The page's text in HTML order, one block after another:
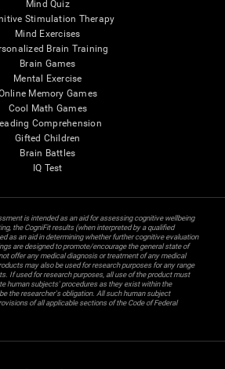
Mind Quiz
Stimulation Therapy
Mind Exercises
Brain Training
Brain Games
Mental Exercise
Memory Games
Cool Math Games
Comprehension
Gifted Children
Brain Battles
IQ Test
is intended as an aid for assessing cognitive wellbeing
the CogniFit results (when interpreted by a qualified
as an aid in determining whether further cognitive evaluation
are designed to promote/encourage the general state of
offer any medical diagnosis or treatment of any medical
may also be used for research purposes for any range
If used for research purposes, all use of the product must
human subjects' procedures as they exist within the
the researcher's obligation. All such human subject
of all applicable sections of the Code of Federal